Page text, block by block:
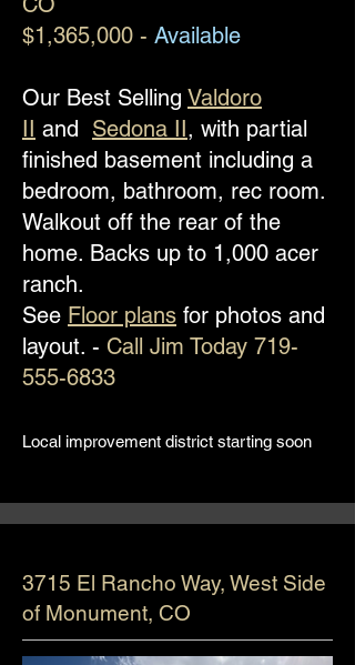
$1,365,000 - Available
Our Best Selling Valdoro
II and Sedona II, with partial
finished basement including a
bedroom, bathroom, rec room.
Walkout off the rear of the
home. Backs up to 1,000 acer
ranch.
See Floor plans for photos and
layout. - Call Jim Today 719-
555-6833
Local improvement district starting soon
3715 El Rancho Way, West Side
of Monument, CO